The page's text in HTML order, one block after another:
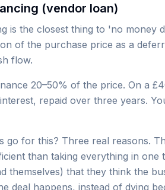
(vendor loan)
is the closest thing to 'no money
of the purchase price as a
flow.
20–50% of the price. On a
repaid over three years.
go for this? Three real reasons.
than taking everything in one
themselves) that they think the
deal happens, instead of dying